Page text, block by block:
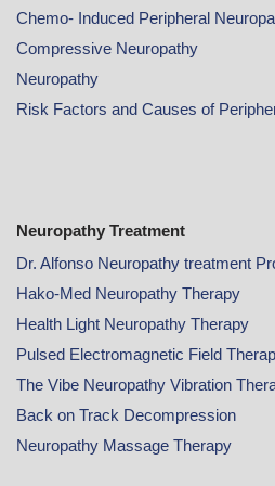
Chemo- Induced Peripheral
Compressive Neuropathy
Neuropathy
Risk Factors and Causes of
Neuropathy Treatment
Dr. Alfonso Neuropathy treatment
Hako-Med Neuropathy Therapy
Health Light Neuropathy Therapy
Pulsed Electromagnetic Field
The Vibe Neuropathy Vibration
Back on Track Decompression
Neuropathy Massage Therapy